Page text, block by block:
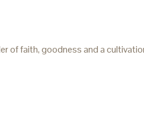
of faith, goodness and a